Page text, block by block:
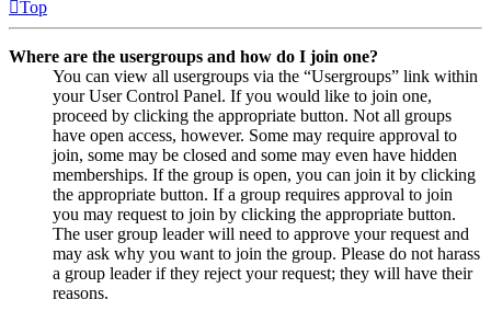
Top
Where are the usergroups and how do I join one?
You can view all usergroups via the “Usergroups” link within
your User Control Panel. If you would like to join one,
proceed by clicking the appropriate button. Not all groups
have open access, however. Some may require approval to
join, some may be closed and some may even have hidden
memberships. If the group is open, you can join it by clicking
the appropriate button. If a group requires approval to join
you may request to join by clicking the appropriate button.
The user group leader will need to approve your request and
may ask why you want to join the group. Please do not harass
a group leader if they reject your request; they will have their
reasons.